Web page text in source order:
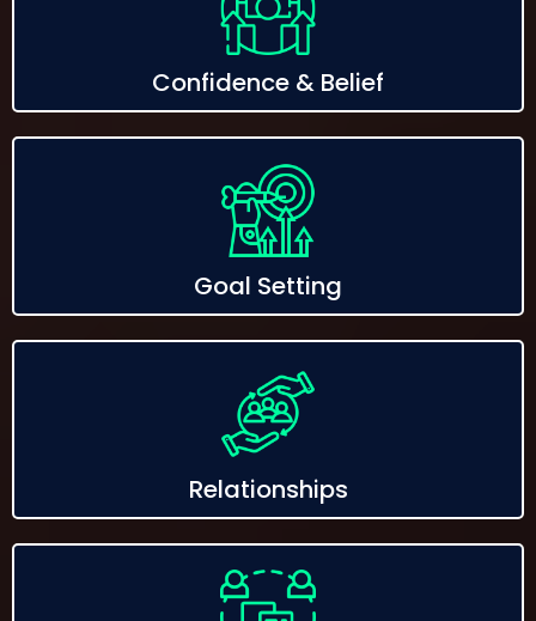
Confidence & Belief
Goal Setting
Relationships